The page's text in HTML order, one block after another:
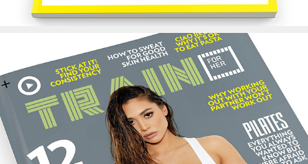
Train Magazine